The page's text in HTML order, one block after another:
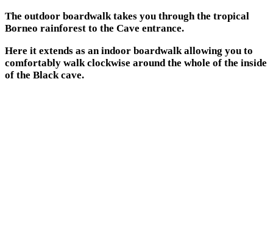
The outdoor boardwalk takes you through the tropical
Borneo rainforest to the Cave entrance.
Here it extends as an indoor boardwalk allowing you to
comfortably walk clockwise around the whole of the inside
of the Black cave.